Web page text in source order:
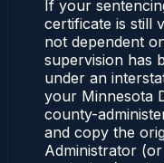
If your
certificate is still
not dependent
supervision has
under an
your Minnesota
county-
and copy the
Administrator